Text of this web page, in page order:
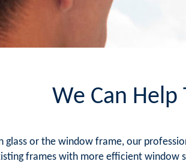
We Can Help
glass or the window frame, our
frames with more efficient window